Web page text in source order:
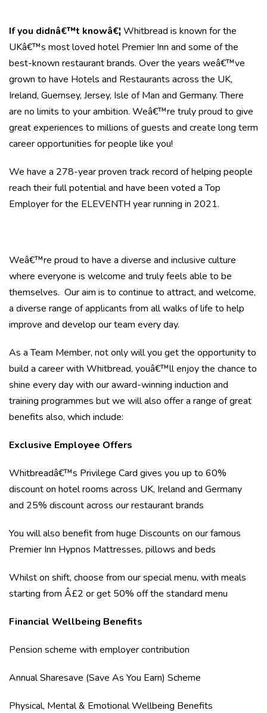
If you didnâ€™t knowâ€¦ Whitbread is known for the
UKâ€™s most loved hotel Premier Inn and some of the
best-known restaurant brands. Over the years weâ€™ve
grown to have Hotels and Restaurants across the UK,
Ireland, Guernsey, Jersey, Isle of Man and Germany. There
are no limits to your ambition. Weâ€™re truly proud to give
great experiences to millions of guests and create long term
career opportunities for people like you!
We have a 278-year proven track record of helping people
reach their full potential and have been voted a Top
Employer for the ELEVENTH year running in 2021.
Weâ€™re proud to have a diverse and inclusive culture
where everyone is welcome and truly feels able to be
themselves. Our aim is to continue to attract, and welcome,
a diverse range of applicants from all walks of life to help
improve and develop our team every day.
As a Team Member, not only will you get the opportunity to
build a career with Whitbread, youâ€™ll enjoy the chance to
shine every day with our award-winning induction and
training programmes but we will also offer a range of great
benefits also, which include:
Exclusive Employee Offers
Whitbreadâ€™s Privilege Card gives you up to 60%
discount on hotel rooms across UK, Ireland and Germany
and 25% discount across our restaurant brands
You will also benefit from huge Discounts on our famous
Premier Inn Hypnos Mattresses, pillows and beds
Whilst on shift, choose from our special menu, with meals
starting from Â£2 or get 50% off the standard menu
Financial Wellbeing Benefits
Pension scheme with employer contribution
Annual Sharesave (Save As You Earn) Scheme
Physical, Mental & Emotional Wellbeing Benefits